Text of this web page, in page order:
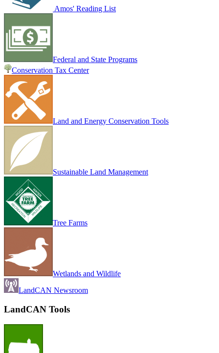
Amos' Reading List
Federal and State Programs
Conservation Tax Center
Land and Energy Conservation Tools
Sustainable Land Management
Tree Farms
Wetlands and Wildlife
LandCAN Newsroom
LandCAN Tools